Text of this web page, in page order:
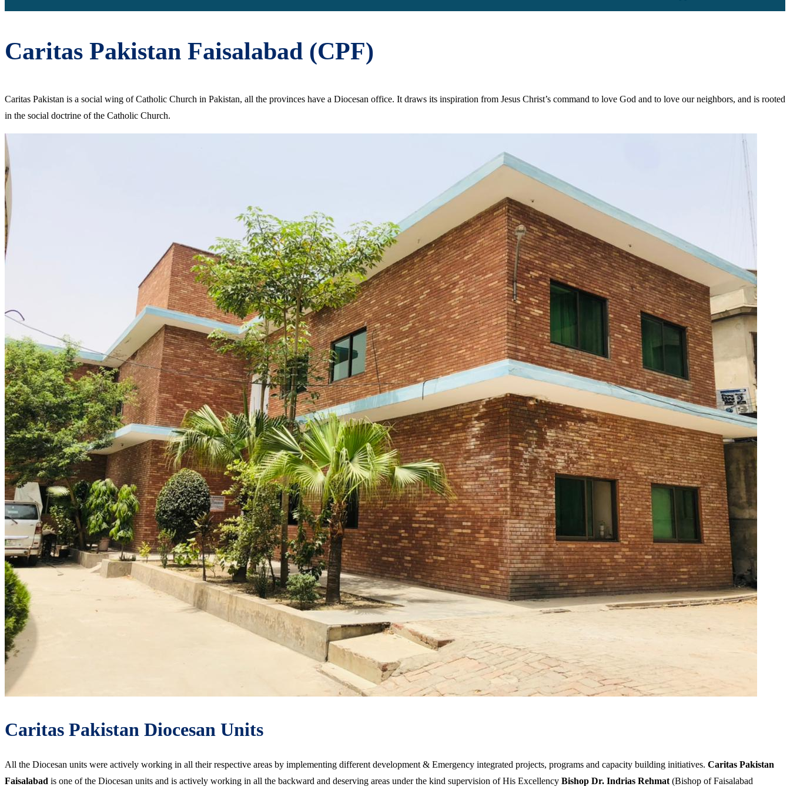
Caritas Pakistan Faisalabad (CPF)
Caritas Pakistan is a social wing of Catholic Church in Pakistan, all the provinces have a Diocesan office. It draws its inspiration from Jesus Christ’s command to love God and to love our neighbors, and is rooted
in the social doctrine of the Catholic Church.
Caritas Pakistan Diocesan Units
All the Diocesan units were actively working in all their respective areas by implementing different development & Emergency integrated projects, programs and capacity building initiatives. Caritas Pakistan
Faisalabad is one of the Diocesan units and is actively working in all the backward and deserving areas under the kind supervision of His Excellency Bishop Dr. Indrias Rehmat (Bishop of Faisalabad